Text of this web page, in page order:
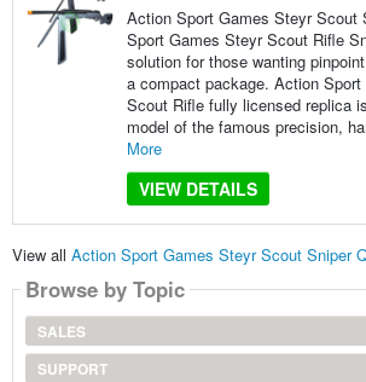
Action Sport Games Steyr Scout
Sport Games Steyr Scout Rifle
solution for those wanting
a compact package. Action
Scout Rifle fully licensed replica
model of the famous precision,
More
VIEW DETAILS
View all Action Sport Games Steyr Scout Sniper
Browse by Topic
SALES
SUPPORT